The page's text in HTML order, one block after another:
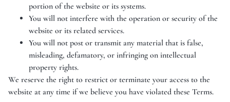
portion of the website or its systems.
You will not interfere with the operation or security of the
website or its related services.
You will not post or transmit any material that is false,
misleading, defamatory, or infringing on intellectual
property rights.
We reserve the right to restrict or terminate your access to the
website at any time if we believe you have violated these Terms.